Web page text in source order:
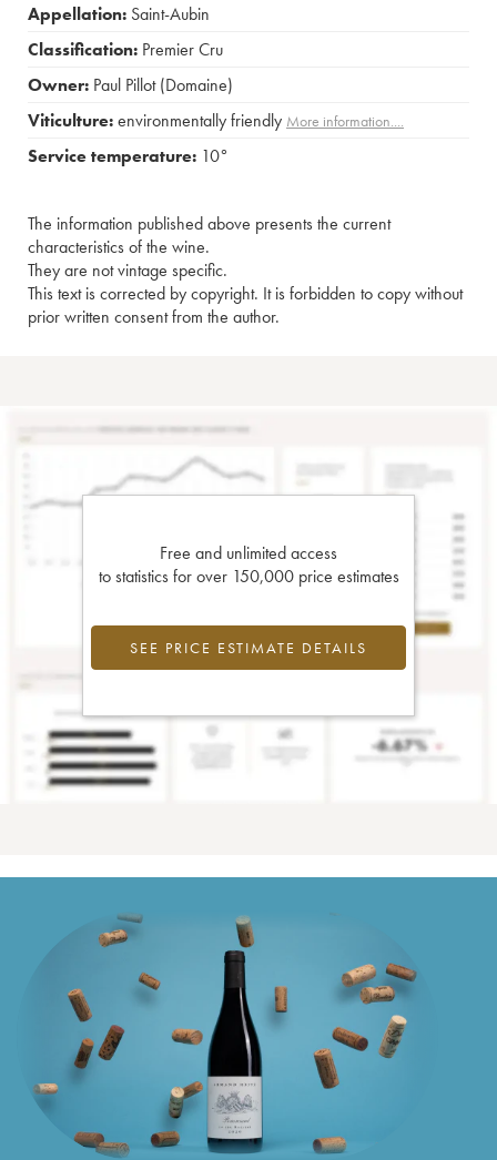
Appellation: Saint-Aubin
Classification: Premier Cru
Owner: Paul Pillot (Domaine)
Viticulture:environmentally friendly More information....
Service temperature: 10°
The information published above presents the current
characteristics of the wine.
They are not vintage specific.
This text is corrected by copyright. It is forbidden to copy without
prior written consent from the author.
Free and unlimited access
to statistics for over 150,000 price estimates
SEE PRICE ESTIMATE DETAILS